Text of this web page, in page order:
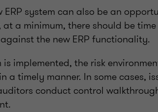
ERP system can also be an
at a minimum, there should be
the new ERP functionality.
is implemented, the risk
a timely manner. In some cases,
conduct control